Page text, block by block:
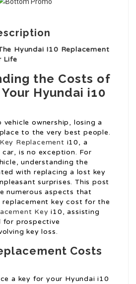
Hyundai I10 Replacement
Life
the Costs of
Hyundai i10
ownership, losing a
to the very best people.
Replacement i10, a
is no exception. For
understanding the
with replacing a lost key
surprises. This post
numerous aspects that
key cost for the
Key i10, assisting
for prospective
key loss.
Costs
a key for your Hyundai i10